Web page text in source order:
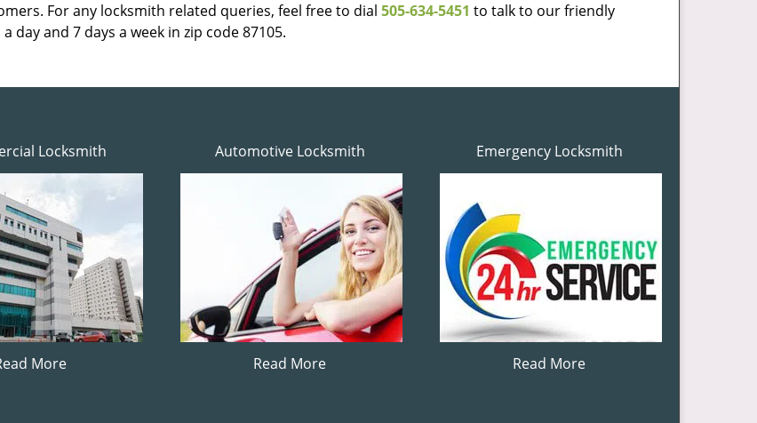
For any locksmith related queries, feel free to dial 505-634-5451 to talk to our friendly
and 7 days a week in zip code 87105.
Locksmith
More
Automotive Locksmith
Read More
Emergency Locksmith
Read More